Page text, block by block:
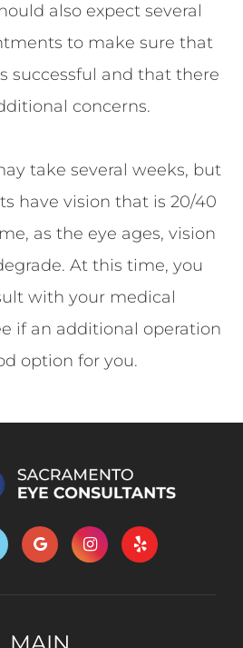
also expect several
to make sure that
successful and that there
concerns.
take several weeks, but
have vision that is 20/40
as the eye ages, vision
At this time, you
with your medical
if an additional operation
option for you.